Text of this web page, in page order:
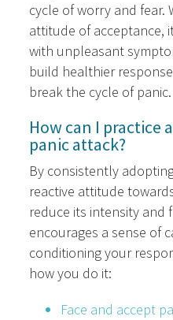
cycle of worry and fear.
attitude of acceptance,
with unpleasant
build healthier
break the cycle of panic.
How can I practice
panic attack?
By consistently
reactive attitude
reduce its intensity and
encourages a sense of
conditioning your
how you do it:
Face and accept